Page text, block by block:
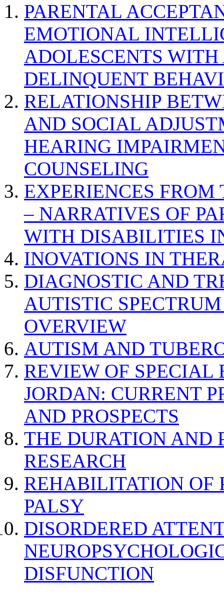
PARENTAL
EMOTIONAL
ADOLESCENTS
DELINQUENT
RELATIONSHIP
AND SOCIAL
HEARING
COUNSELING
EXPERIENCES
– NARRATIVES OF
WITH DISABILITIES
INOVATIONS IN
DIAGNOSTIC AND
AUTISTIC
OVERVIEW
AUTISM AND
REVIEW OF SPECIAL
JORDAN: CURRENT
AND PROSPECTS
THE DURATION AND
RESEARCH
REHABILITATION OF
PALSY
DISORDERED
DISFUNCTION